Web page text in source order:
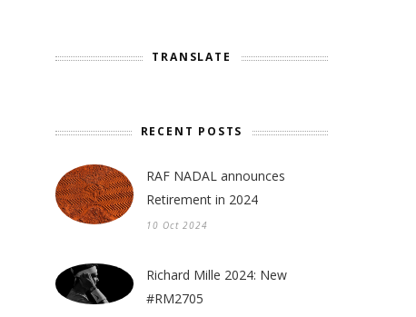
TRANSLATE
RECENT POSTS
RAF NADAL announces
Retirement in 2024
10 Oct 2024
Richard Mille 2024: New
#RM2705